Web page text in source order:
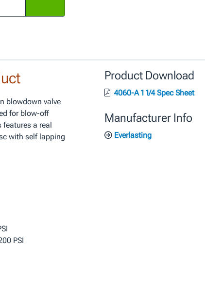
blowdown valve
for blow-off
features a real
with self lapping
PSI
Product Download
4060-A 1 1/4 Spec Sheet
Manufacturer Info
Everlasting